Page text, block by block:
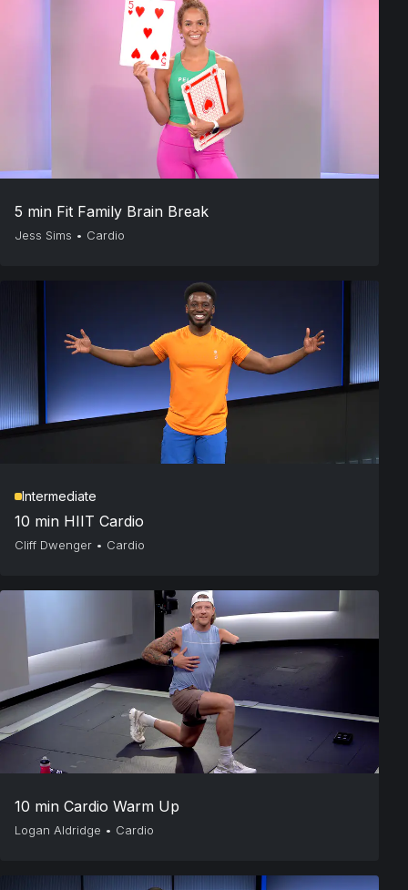
5 min Fit Family Brain Break
Jess Sims • Cardio
Intermediate
10 min HIIT Cardio
Cliff Dwenger • Cardio
10 min Cardio Warm Up
Logan Aldridge • Cardio